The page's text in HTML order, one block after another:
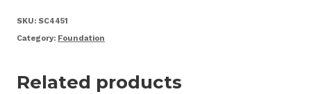
SKU: SC4451
Category: Foundation
Related products